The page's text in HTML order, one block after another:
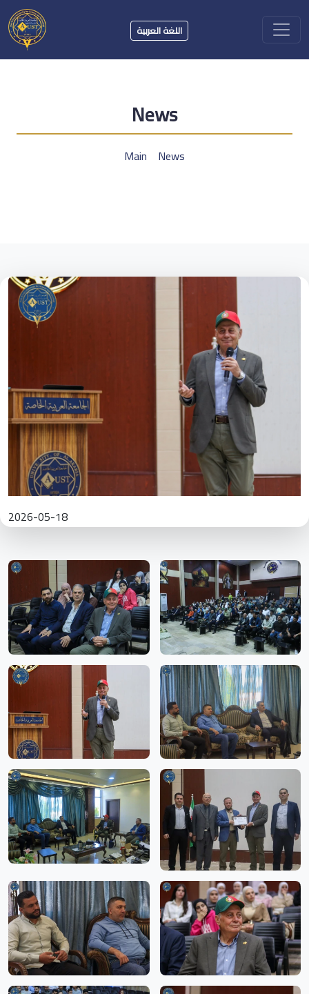
اللغة العربية
News
Main News
2026-05-18